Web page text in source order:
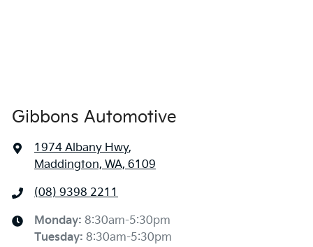
Gibbons Automotive
1974 Albany Hwy,
Maddington, WA, 6109
(08) 9398 2211
Monday: 8:30am-5:30pm
Tuesday: 8:30am-5:30pm